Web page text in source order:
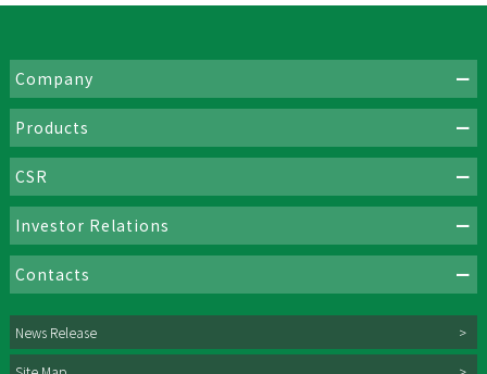
Company
Products
CSR
Investor Relations
Contacts
News Release